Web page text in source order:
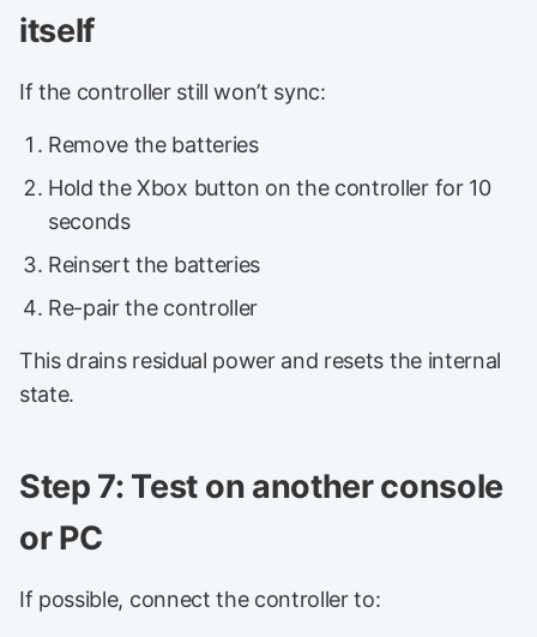
itself
If the controller still won’t sync:
Remove the batteries
Hold the Xbox button on the controller for 10
seconds
Reinsert the batteries
Re-pair the controller
This drains residual power and resets the internal
state.
Step 7: Test on another console
or PC
If possible, connect the controller to: